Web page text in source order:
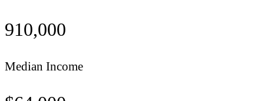
910,000
Median Income